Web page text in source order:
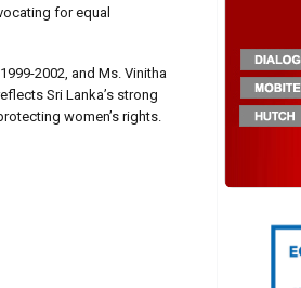
for equal
2002, and Ms. Vinitha
Sri Lanka’s strong
women’s rights.